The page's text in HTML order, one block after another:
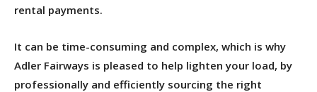
rental payments.
It can be time-consuming and complex, which is why
Adler Fairways is pleased to help lighten your load, by
professionally and efficiently sourcing the right